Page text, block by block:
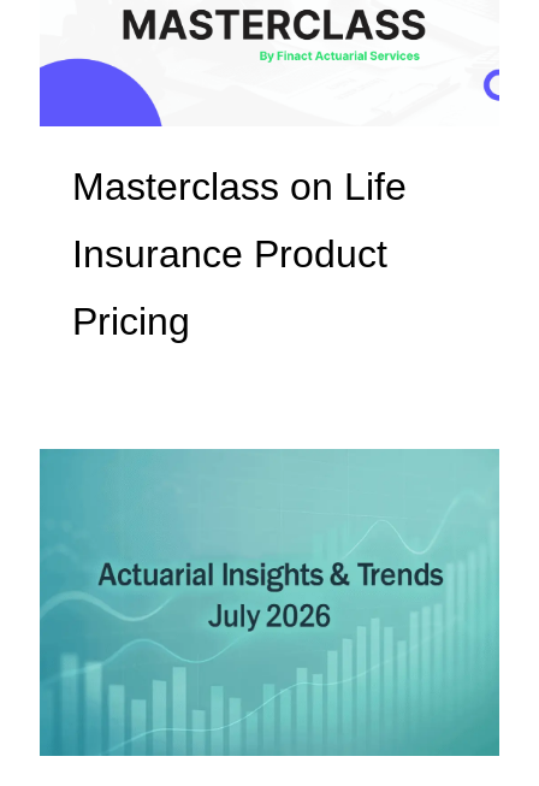
Masterclass on Life
Insurance Product
Pricing